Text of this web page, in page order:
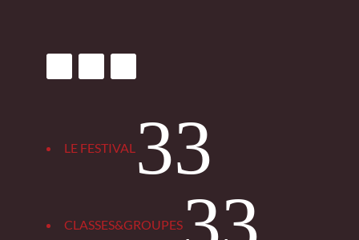
LE FESTIVAL 3
CLASSES&GROUPES